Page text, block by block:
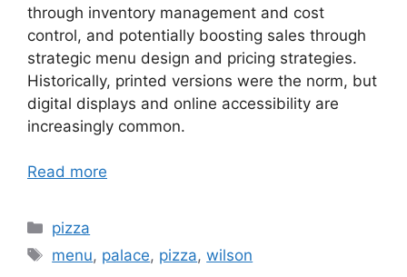
through inventory management and cost
control, and potentially boosting sales through
strategic menu design and pricing strategies.
Historically, printed versions were the norm, but
digital displays and online accessibility are
increasingly common.
Read more
Categories
pizza
Tags
menu, palace, pizza,wilson